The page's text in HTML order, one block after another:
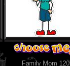
Family Mom 120